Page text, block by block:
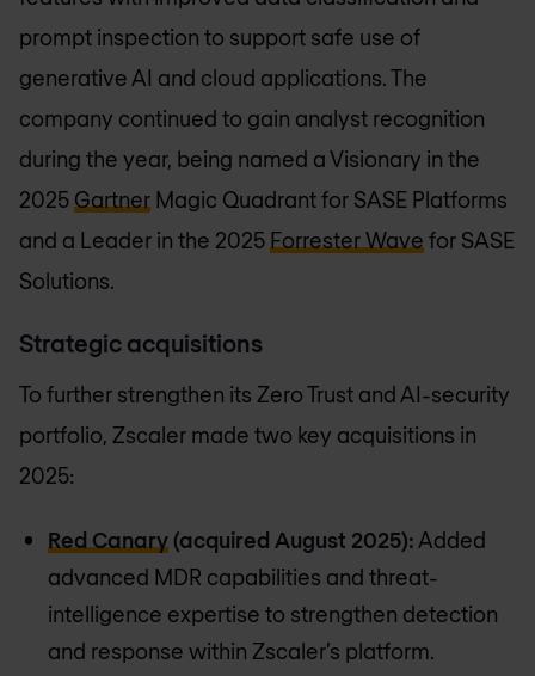
prompt inspection to support safe use of
generative AI and cloud applications. The
company continued to gain analyst recognition
during the year, being named a Visionary in the
2025 Gartner Magic Quadrant for SASE Platforms
and a Leader in the 2025 Forrester Wave for SASE
Solutions.
Strategic acquisitions
To further strengthen its Zero Trust and AI-security
portfolio, Zscaler made two key acquisitions in
2025:
Red Canary (acquired August 2025): Added
advanced MDR capabilities and threat-
intelligence expertise to strengthen detection
and response within Zscaler’s platform.